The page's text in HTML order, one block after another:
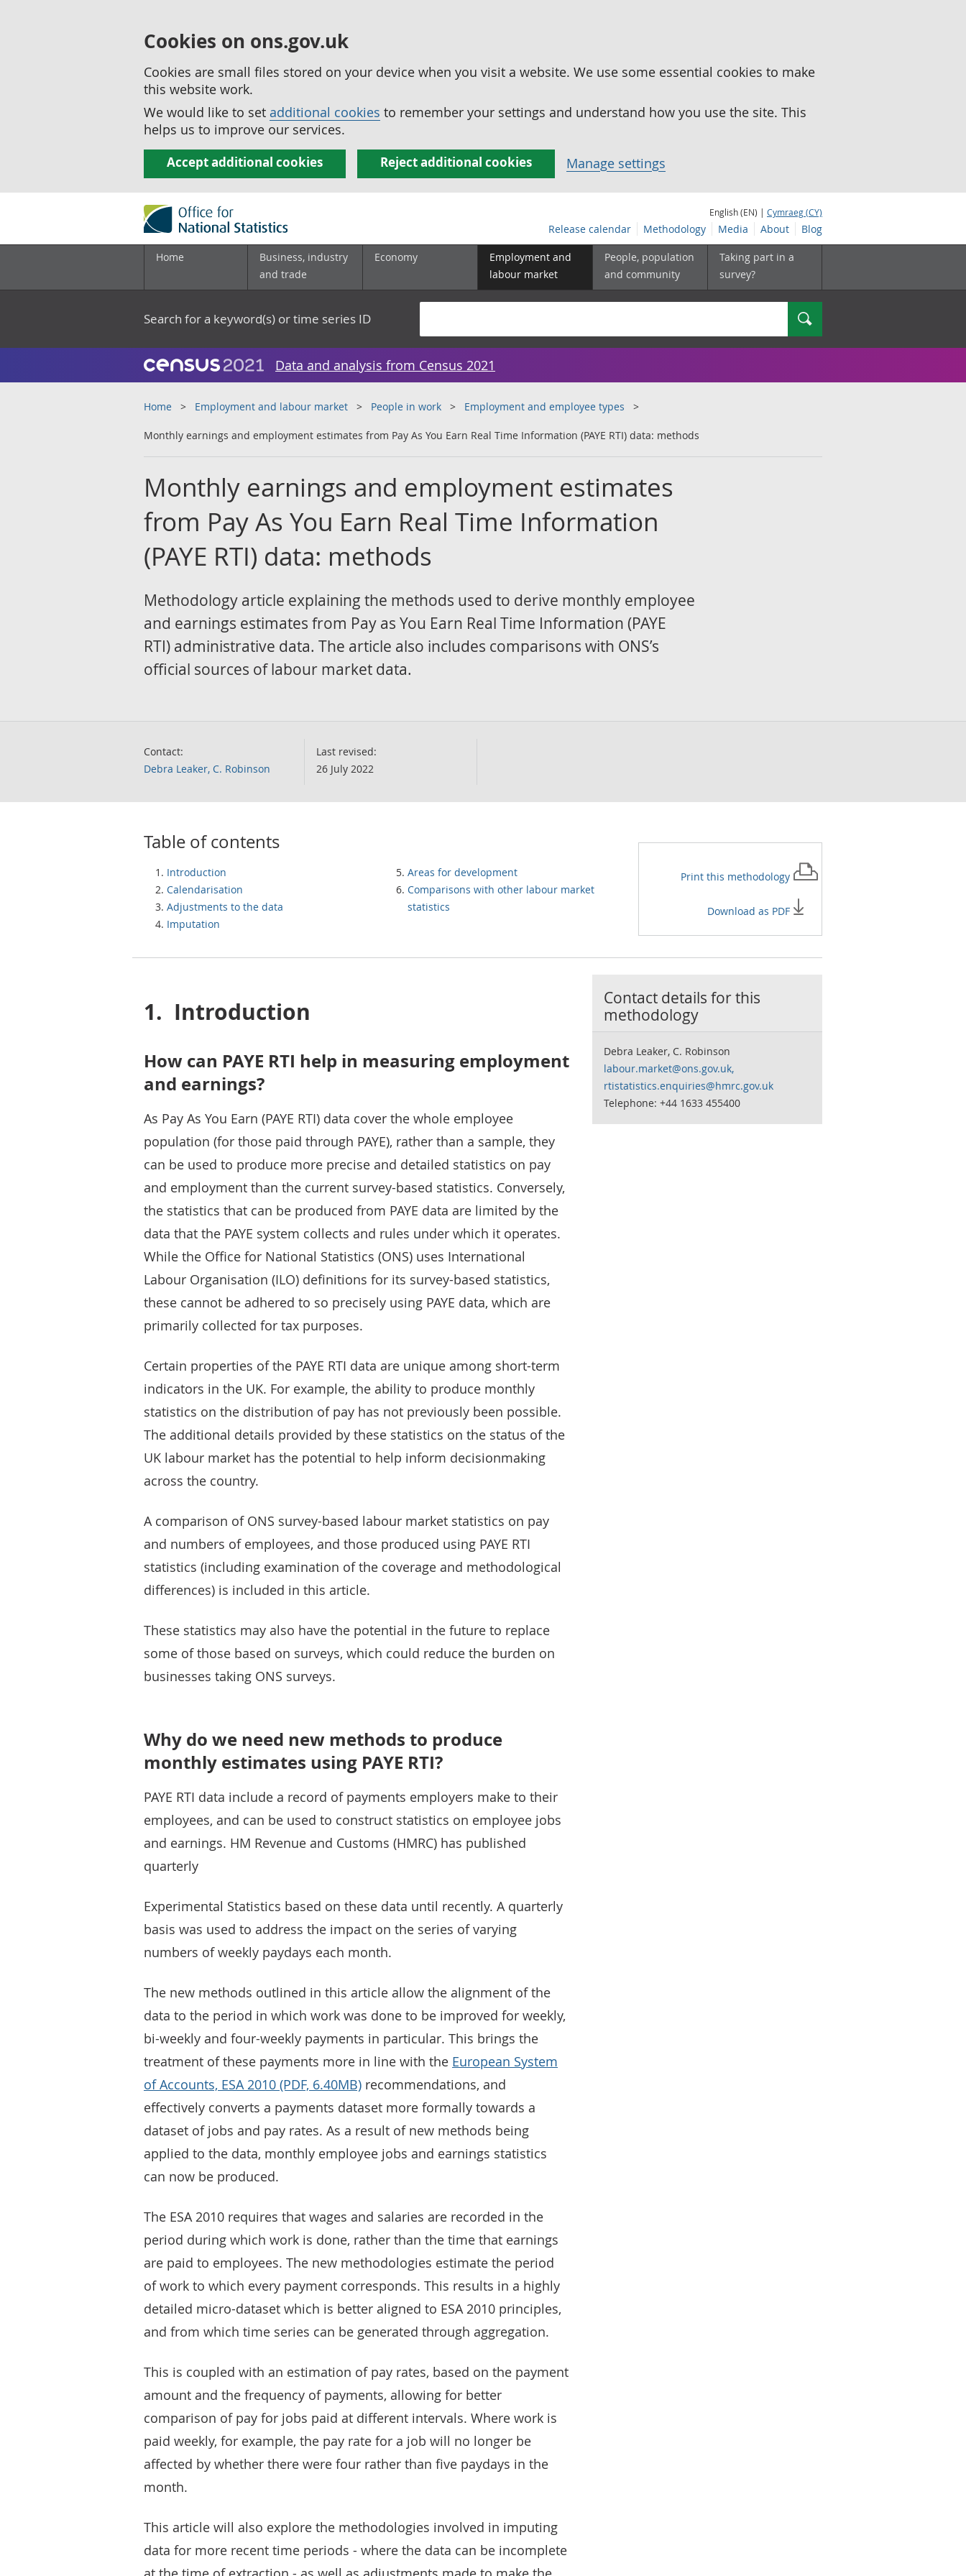
Cookies on ons.gov.uk
Cookies are small files stored on your device when you visit a website. We use some essential cookies to make
this website work.
We would like to set additional cookies to remember your settings and understand how you use the site. This
helps us to improve our services.
Accept additional cookies Reject additional cookies Manage settings
English (EN) | Cymraeg (CY)
Release calendar Methodology Media About Blog
Home
Business, industry
and trade
Economy
Employment and
labour market
People, population
and community
Taking part in a
survey?
Search for a keyword(s) or time series ID Search
Data and analysis from Census 2021
Home Employment and labour market People in work Employment and employee types
Monthly earnings and employment estimates from Pay As You Earn Real Time Information (PAYE RTI) data: methods
Monthly earnings and employment estimates
from Pay As You Earn Real Time Information
(PAYE RTI) data: methods
Methodology article explaining the methods used to derive monthly employee
and earnings estimates from Pay as You Earn Real Time Information (PAYE
RTI) administrative data. The article also includes comparisons with ONS’s
official sources of labour market data.
Contact:
Debra Leaker, C. Robinson
Last revised:
26 July 2022
Table of contents
Introduction
Calendarisation
Adjustments to the data
Imputation
Areas for development
Comparisons with other labour market
statistics
Print this methodology
Download as PDF
1. Introduction
How can PAYE RTI help in measuring employment
and earnings?
As Pay As You Earn (PAYE RTI) data cover the whole employee
population (for those paid through PAYE), rather than a sample, they
can be used to produce more precise and detailed statistics on pay
and employment than the current survey-based statistics. Conversely,
the statistics that can be produced from PAYE data are limited by the
data that the PAYE system collects and rules under which it operates.
While the Office for National Statistics (ONS) uses International
Labour Organisation (ILO) definitions for its survey-based statistics,
these cannot be adhered to so precisely using PAYE data, which are
primarily collected for tax purposes.
Certain properties of the PAYE RTI data are unique among short-term
indicators in the UK. For example, the ability to produce monthly
statistics on the distribution of pay has not previously been possible.
The additional details provided by these statistics on the status of the
UK labour market has the potential to help inform decisionmaking
across the country.
A comparison of ONS survey-based labour market statistics on pay
and numbers of employees, and those produced using PAYE RTI
statistics (including examination of the coverage and methodological
differences) is included in this article.
These statistics may also have the potential in the future to replace
some of those based on surveys, which could reduce the burden on
businesses taking ONS surveys.
Why do we need new methods to produce
monthly estimates using PAYE RTI?
PAYE RTI data include a record of payments employers make to their
employees, and can be used to construct statistics on employee jobs
and earnings. HM Revenue and Customs (HMRC) has published
quarterly
Experimental Statistics based on these data until recently. A quarterly
basis was used to address the impact on the series of varying
numbers of weekly paydays each month.
The new methods outlined in this article allow the alignment of the
data to the period in which work was done to be improved for weekly,
bi-weekly and four-weekly payments in particular. This brings the
treatment of these payments more in line with the European System
of Accounts, ESA 2010 (PDF, 6.40MB) recommendations, and
effectively converts a payments dataset more formally towards a
dataset of jobs and pay rates. As a result of new methods being
applied to the data, monthly employee jobs and earnings statistics
can now be produced.
The ESA 2010 requires that wages and salaries are recorded in the
period during which work is done, rather than the time that earnings
are paid to employees. The new methodologies estimate the period
of work to which every payment corresponds. This results in a highly
detailed micro-dataset which is better aligned to ESA 2010 principles,
and from which time series can be generated through aggregation.
This is coupled with an estimation of pay rates, based on the payment
amount and the frequency of payments, allowing for better
comparison of pay for jobs paid at different intervals. Where work is
paid weekly, for example, the pay rate for a job will no longer be
affected by whether there were four rather than five paydays in the
month.
This article will also explore the methodologies involved in imputing
data for more recent time periods - where the data can be incomplete
Contact details for this
methodology
Debra Leaker, C. Robinson
labour.market@ons.gov.uk,
rtistatistics.enquiries@hmrc.gov.uk
Telephone: +44 1633 455400